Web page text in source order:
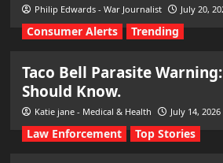
Philip Edwards - War Journalist July 20,
Consumer Alerts Trending
Taco Bell Parasite
Should Know.
Katie jane - Medical & Health July 14, 2026
Law Enforcement Top Stories